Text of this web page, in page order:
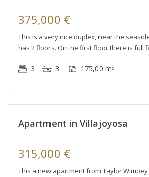
375,000 €
This is a very nice duplex, near the
has 2 floors. On the first floor there is full
3 3 175,00 m 2
Apartment in Villajoyosa
315,000 €
This a new apartment from Taylor